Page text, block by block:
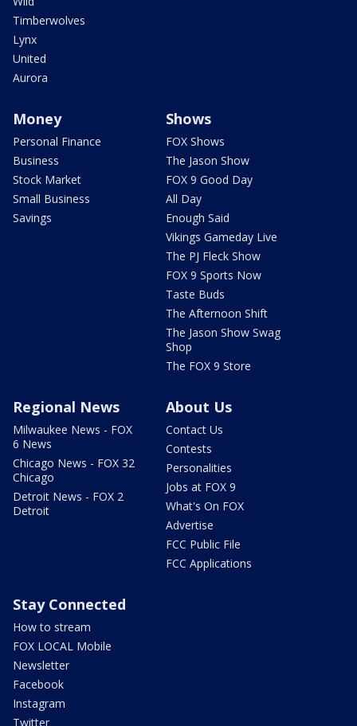
Timberwolves
Lynx
United
Aurora
Money
Personal Finance
Business
Stock Market
Small Business
Savings
Shows
FOX Shows
The Jason Show
FOX 9 Good Day
All Day
Enough Said
Vikings Gameday Live
The PJ Fleck Show
FOX 9 Sports Now
Taste Buds
The Afternoon Shift
The Jason Show Swag
Shop
The FOX 9 Store
Regional News
Milwaukee News - FOX
6 News
Chicago News - FOX 32
Chicago
Detroit News - FOX 2
Detroit
About Us
Contact Us
Contests
Personalities
Jobs at FOX 9
What's On FOX
Advertise
FCC Public File
FCC Applications
Stay Connected
How to stream
FOX LOCAL Mobile
Newsletter
Facebook
Instagram
Twitter